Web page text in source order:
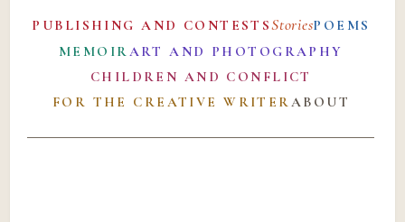
PUBLISHING AND CONTESTSStoriesPOEMS
MEMOIRART AND PHOTOGRAPHY
CHILDREN AND CONFLICT
FOR THE CREATIVE WRITERABOUT